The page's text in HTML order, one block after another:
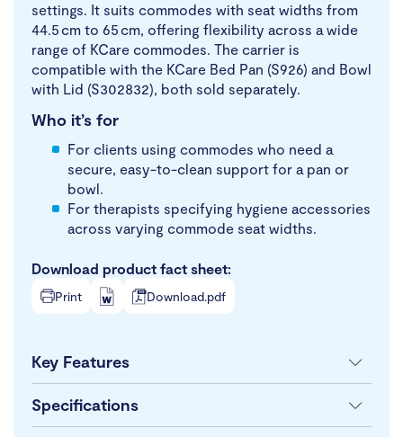
settings. It suits commodes with seat widths from
44.5 cm to 65 cm, offering flexibility across a wide
range of KCare commodes. The carrier is
compatible with the KCare Bed Pan (S926) and Bowl
with Lid (S302832), both sold separately.
Who it’s for
For clients using commodes who need a
secure, easy-to-clean support for a pan or
bowl.
For therapists specifying hygiene accessories
across varying commode seat widths.
Download product fact sheet:
Print Download.pdf
Key Features
Specifications